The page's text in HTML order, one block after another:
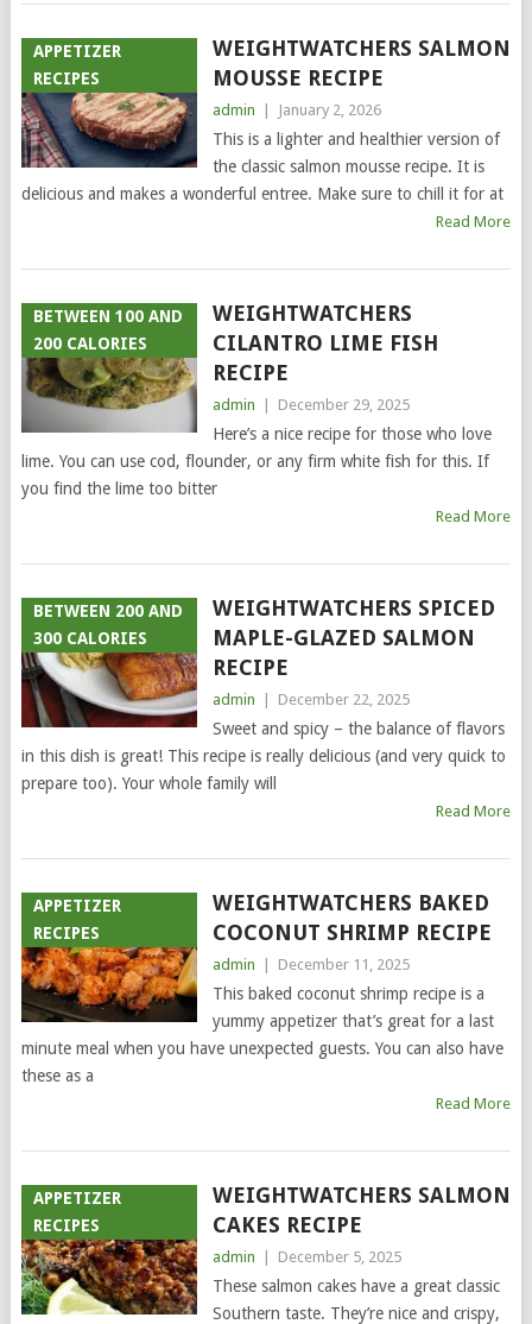
APPETIZER
RECIPES
WEIGHTWATCHERS SALMON
MOUSSE RECIPE
admin January 2, 2026
This is a lighter and healthier version of
the classic salmon mousse recipe. It is
delicious and makes a wonderful entree. Make sure to chill it for at
Read More
BETWEEN 100 AND
200 CALORIES
WEIGHTWATCHERS
CILANTRO LIME FISH
RECIPE
admin December 29, 2025
Here’s a nice recipe for those who love
lime. You can use cod, flounder, or any firm white fish for this. If
you find the lime too bitter
Read More
BETWEEN 200 AND
300 CALORIES
WEIGHTWATCHERS SPICED
MAPLE-GLAZED SALMON
RECIPE
admin December 22, 2025
Sweet and spicy – the balance of flavors
in this dish is great! This recipe is really delicious (and very quick to
prepare too). Your whole family will
Read More
APPETIZER
RECIPES
WEIGHTWATCHERS BAKED
COCONUT SHRIMP RECIPE
admin December 11, 2025
This baked coconut shrimp recipe is a
yummy appetizer that’s great for a last
minute meal when you have unexpected guests. You can also have
these as a
Read More
APPETIZER
RECIPES
WEIGHTWATCHERS SALMON
CAKES RECIPE
admin December 5, 2025
These salmon cakes have a great classic
Southern taste. They’re nice and crispy,